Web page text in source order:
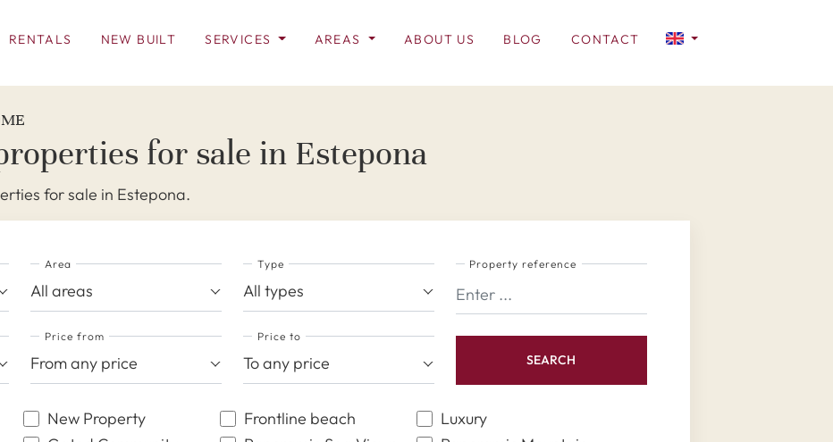
RENTALS NEW BUILT SERVICES AREAS ABOUT US BLOG CONTACT
for sale in Estepona
for sale in Estepona.
Area
All areas
Type
All types
Property reference
Price from
From any price
Price to
To any price SEARCH
New Property Frontline beach
Luxury